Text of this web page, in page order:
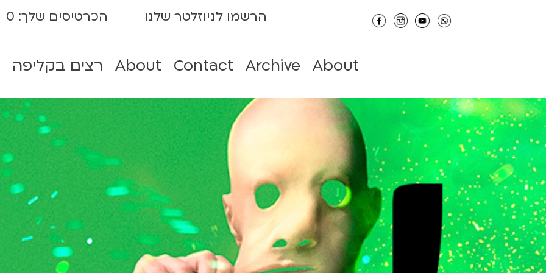
הכרטיסים שלך: 0 הרשמו לניוזלטר שלנו
רצים בקליפה About Contact Archive About